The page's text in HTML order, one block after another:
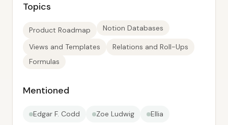
Topics
Product Roadmap Notion Databases
Views and Templates
Relations and Roll-Ups
Formulas
Mentioned
Edgar F. Codd Zoe Ludwig Ellia